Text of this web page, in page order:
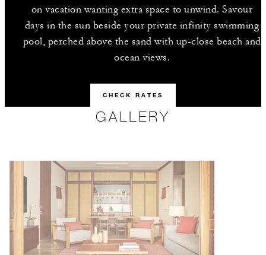
on vacation wanting extra space to unwind. Savour
days in the sun beside your private infinity swimming
pool, perched above the sand with up-close beach and
ocean views.
CHECK RATES
GALLERY